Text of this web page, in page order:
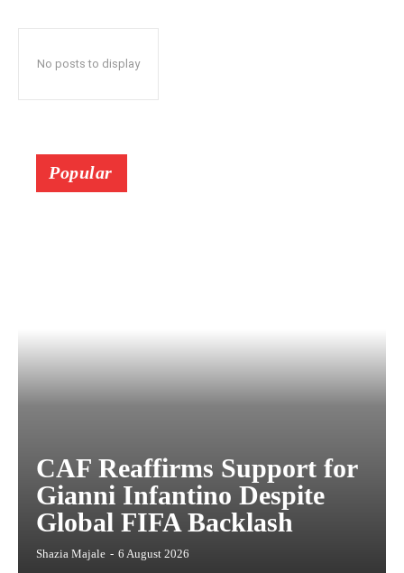
No posts to display
Popular
CAF Reaffirms Support for
Gianni Infantino Despite
Global FIFA Backlash
Shazia Majale - 6 August 2026